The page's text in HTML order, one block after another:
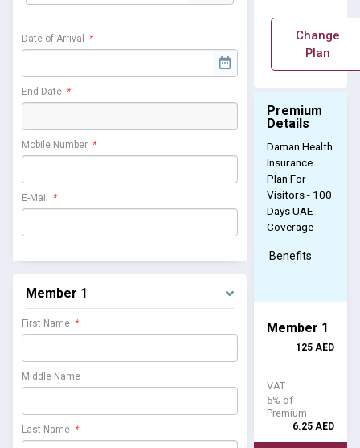
Date of Arrival *
End Date *
Mobile Number *
E-Mail *
Member 1
First Name *
Middle Name
Last Name *
Change
Plan
Premium
Details
Daman Health
Insurance
Plan For
Visitors - 100
Days UAE
Coverage
Benefits
Member 1
125 AED
VAT
5% of
Premium
6.25 AED